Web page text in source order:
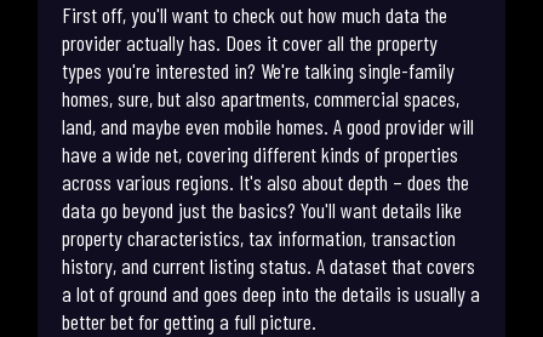
First off, you'll want to check out how much data the
provider actually has. Does it cover all the property
types you're interested in? We're talking single-family
homes, sure, but also apartments, commercial spaces,
land, and maybe even mobile homes. A good provider will
have a wide net, covering different kinds of properties
across various regions. It's also about depth – does the
data go beyond just the basics? You'll want details like
property characteristics, tax information, transaction
history, and current listing status. A dataset that covers
a lot of ground and goes deep into the details is usually a
better bet for getting a full picture.